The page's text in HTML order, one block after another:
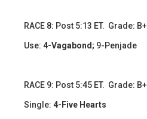
​​​RACE 8: Post 5:13 ET. Grade: B+
Use: 4-Vagabond; 9-Penjade
RACE 9: Post 5:45 ET. Grade: B+
Single: 4-Five Hearts